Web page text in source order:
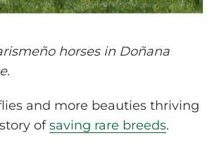
horses in Doñana
and more beauties thriving
ofsaving rare breeds.